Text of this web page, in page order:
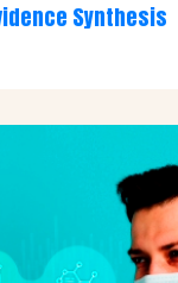
Synthesis